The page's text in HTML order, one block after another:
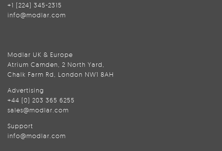
+1 (224) 345-2315
info@modlar.com
Modlar UK & Europe
Atrium Camden, 2 North Yard,
Chalk Farm Rd, London NW1 8AH
Advertising
+44 (0) 203 365 6255
sales@modlar.com
Support
info@modlar.com